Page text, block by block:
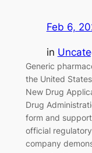
Feb 6,
in
Generic
the United
New Drug
Drug
form and
official
company